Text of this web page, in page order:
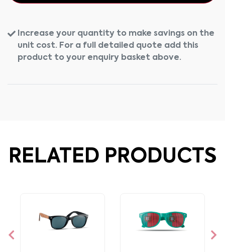
Increase your quantity to make savings on the
unit cost. For a full detailed quote add this
product to your enquiry basket above.
RELATED PRODUCTS